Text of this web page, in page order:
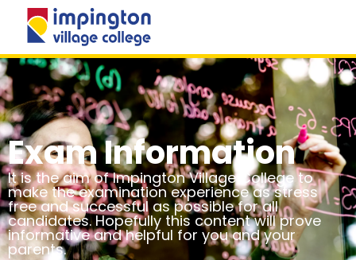
Exam Information
It is the aim of Impington Village College to
make the examination experience as stress
free and successful as possible for all
candidates. Hopefully this content will prove
informative and helpful for you and your
parents.